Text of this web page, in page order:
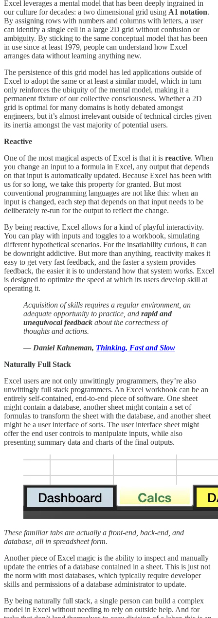
Excel leverages a mental model that has been deeply ingrained in
our culture for decades: a two dimensional grid using A1 notation.
By assigning rows with numbers and columns with letters, a user
can identify a single cell in a large 2D grid without confusion or
ambiguity. By sticking to the same conceptual model that has been
in use since at least 1979, people can understand how Excel
arranges data without learning anything new.
The persistence of this grid model has led applications outside of
Excel to adopt the same or at least a similar model, which in turn
only reinforces the ubiquity of the mental model, making it a
permanent fixture of our collective consciousness. Whether a 2D
grid is optimal for many domains is hotly debated amongst
engineers, but it’s almost irrelevant outside of technical circles given
its inertia amongst the vast majority of potential users.
Reactive
One of the most magical aspects of Excel is that it is reactive. When
you change an input to a formula in Excel, any output that depends
on that input is automatically updated. Because Excel has been with
us for so long, we take this property for granted. But most
conventional programming languages are not like this: when an
input is changed, each step that depends on that input needs to be
deliberately re-run for the output to reflect the change.
By being reactive, Excel allows for a kind of playful interactivity.
You can play with inputs and toggles to a workbook, simulating
different hypothetical scenarios. For the insatiability curious, it can
be downright addictive. But more than anything, reactivity makes it
easy to get very fast feedback, and the faster a system provides
feedback, the easier it is to understand how that system works. Excel
is designed to optimize the speed at which its users develop skill at
operating it.
Acquisition of skills requires a regular environment, an
adequate opportunity to practice, and rapid and
unequivocal feedback about the correctness of
thoughts and actions.
― Daniel Kahneman, Thinking, Fast and Slow
Naturally Full Stack
Excel users are not only unwittingly programmers, they’re also
unwittingly full stack programmers. An Excel workbook can be an
entirely self-contained, end-to-end piece of software. One sheet
might contain a database, another sheet might contain a set of
formulas to transform the sheet with the database, and another sheet
might be a user interface of sorts. The user interface sheet might
offer the end user controls to manipulate inputs, while also
presenting summary data and charts of the final outputs.
These familiar tabs are actually a front-end, back-end, and
database, all in spreadsheet form.
Another piece of Excel magic is the ability to inspect and manually
update the entries of a database contained in a sheet. This is just not
the norm with most databases, which typically require developer
skills and permissions of a database administrator to update.
By being naturally full stack, a single person can build a complex
model in Excel without needing to rely on outside help. And for